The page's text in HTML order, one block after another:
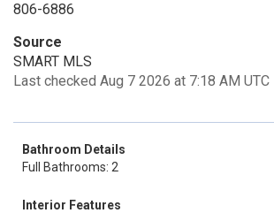
806-6886
Source
SMART MLS
Last checked Aug 7 2026 at 7:18 AM UTC
Bathroom Details
Full Bathrooms: 2
Interior Features